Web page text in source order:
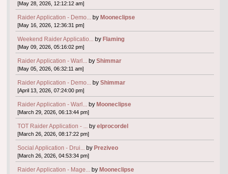
[May 28, 2026, 12:12:12 am]
Raider Application - Demo... by Mooneclipse
[May 16, 2026, 12:36:31 pm]
Weekend Raider Applicatio... by Flaming
[May 09, 2026, 05:16:02 pm]
Raider Application - Warl... by Shimmar
[May 05, 2026, 06:32:11 am]
Raider Application - Demo... by Shimmar
[April 13, 2026, 07:24:00 pm]
Raider Application - Warl... by Mooneclipse
[March 29, 2026, 06:13:44 pm]
TOT Raider Application - ... by elprocordel
[March 26, 2026, 08:17:22 pm]
Social Application - Drui... by Preziveo
[March 26, 2026, 04:53:34 pm]
Raider Application - Mage... by Mooneclipse